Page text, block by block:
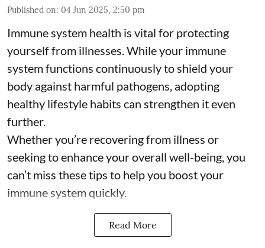
Published on: 04 Jun 2025, 2:50 pm
Immune system health is vital for protecting
yourself from illnesses. While your immune
system functions continuously to shield your
body against harmful pathogens, adopting
healthy lifestyle habits can strengthen it even
further.
Whether you’re recovering from illness or
seeking to enhance your overall well-being, you
can’t miss these tips to help you boost your
immune system quickly.
Read More